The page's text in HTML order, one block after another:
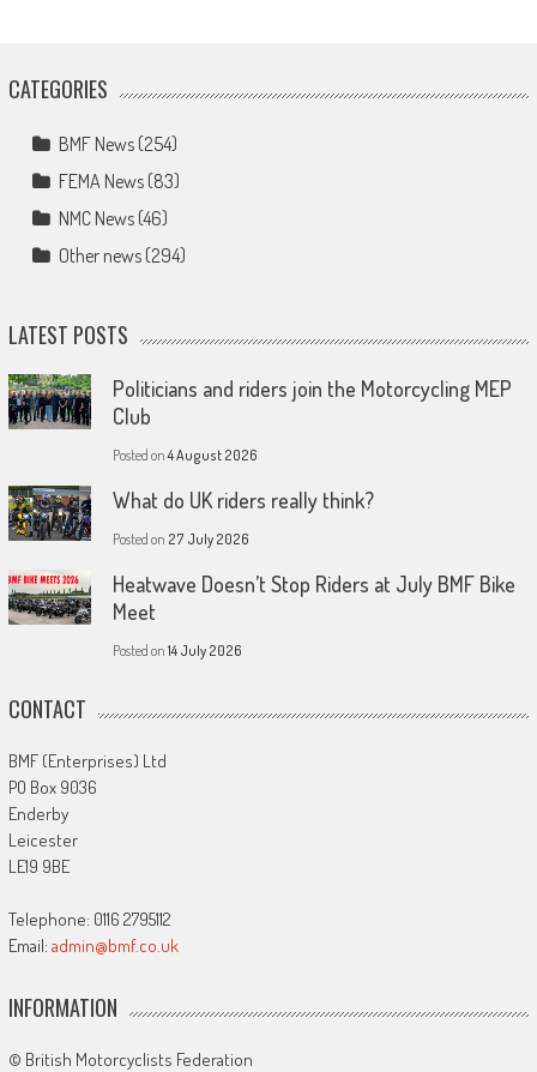
CATEGORIES
BMF News(254)
FEMA News(83)
NMC News(46)
Other news(294)
LATEST POSTS
Politicians and riders join the Motorcycling MEP
Club
Posted on4 August 2026
What do UK riders really think?
Posted on 27 July 2026
Heatwave Doesn’t Stop Riders at July BMF Bike
Meet
Posted on 14 July 2026
CONTACT
BMF (Enterprises) Ltd
PO Box 9036
Enderby
Leicester
LE19 9BE
Telephone: 0116 2795112
Email: admin@bmf.co.uk
INFORMATION
© British Motorcyclists Federation